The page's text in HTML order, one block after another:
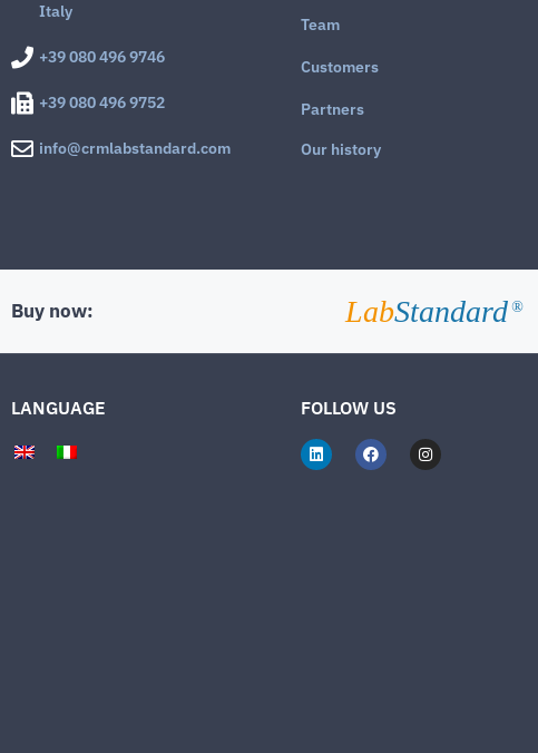
Italy
+39 080 496 9746
+39 080 496 9752
info@crmlabstandard.com
Team
Customers
Partners
Our history
Buy now: LabStandard ®
LANGUAGE FOLLOW US